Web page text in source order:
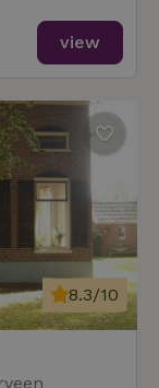
view
8.3/10